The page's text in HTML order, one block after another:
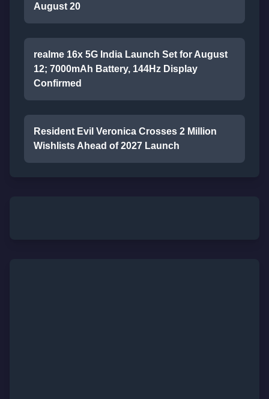
August 20
realme 16x 5G India Launch Set for August
12; 7000mAh Battery, 144Hz Display
Confirmed
Resident Evil Veronica Crosses 2 Million
Wishlists Ahead of 2027 Launch